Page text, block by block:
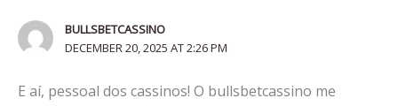
BULLSBETCASSINO
DECEMBER 20, 2025 AT 2:26 PM
E aí, pessoal dos cassinos! O bullsbetcassino me